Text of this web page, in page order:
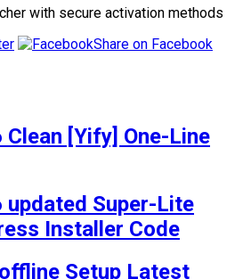
with secure activation methods
Share on Facebook
[Yify] One-Line
updated Super-Lite
Installer Code
Setup Latest